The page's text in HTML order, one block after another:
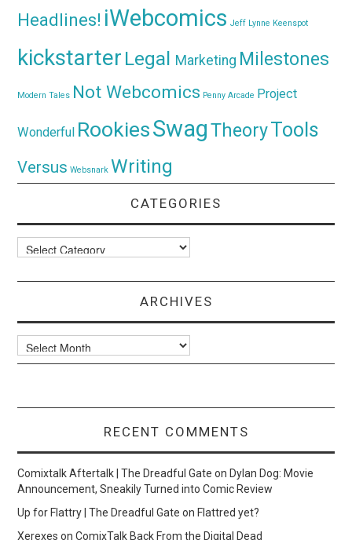
Headlines! iWebcomics Jeff Lynne Keenspot
kickstarter Legal Marketing Milestones
Modern Tales Not Webcomics Penny Arcade Project
Wonderful RookiesSwagTheoryTools
Versus Websnark Writing
CATEGORIES
Categories
ARCHIVES
Archives
RECENT COMMENTS
Comixtalk Aftertalk | The Dreadful Gate on Dylan Dog: Movie
Announcement, Sneakily Turned into Comic Review
Up for Flattry | The Dreadful Gate on Flattred yet?
Xerexes onComixTalk Back From the Digital Dead